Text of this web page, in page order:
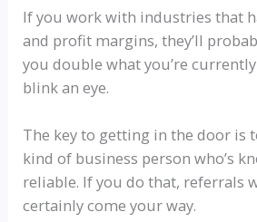
If you work with industries that
and profit margins, they’ll
you double what you’re
blink an eye.
The key to getting in the door is
kind of business person who’s
reliable. If you do that, referrals
certainly come your way.